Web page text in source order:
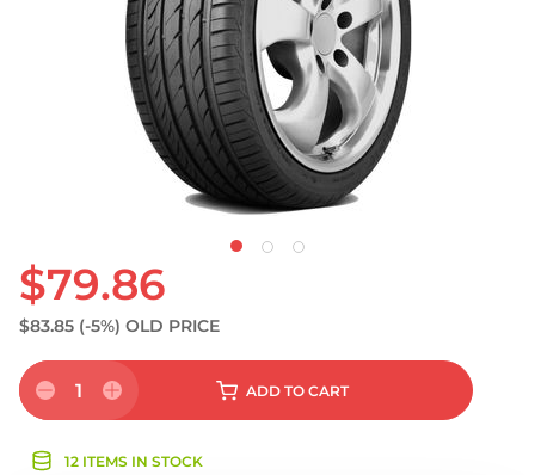
$79.86
$83.85 (-5%) OLD PRICE
1 ADD TO CART
12 ITEMS IN STOCK